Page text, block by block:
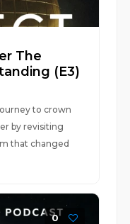
The
(E3)
to crown
by revisiting
that changed
0